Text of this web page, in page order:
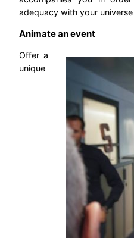
adequacy with your
Animate an event
Offer a
unique